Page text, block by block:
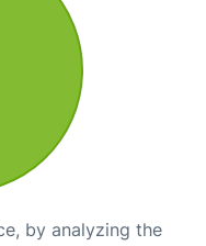
by analyzing the